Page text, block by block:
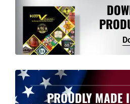
The
options
may
be
chosen
on
the
PROUDLY MADE